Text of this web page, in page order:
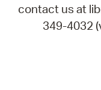
contact us at
349-4032